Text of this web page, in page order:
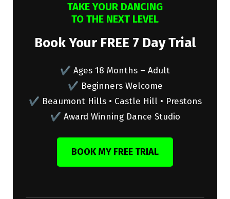
TAKE YOUR DANCING
TO THE NEXT LEVEL
Book Your FREE 7 Day Trial
✔ Ages 18 Months – Adult
✔ Beginners Welcome
✔ Beaumont Hills • Castle Hill • Prestons
✔ Award Winning Dance Studio
BOOK MY FREE TRIAL